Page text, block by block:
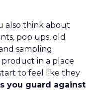
also think about
pop ups, old
sampling.
in a place
to feel like they
you guard against